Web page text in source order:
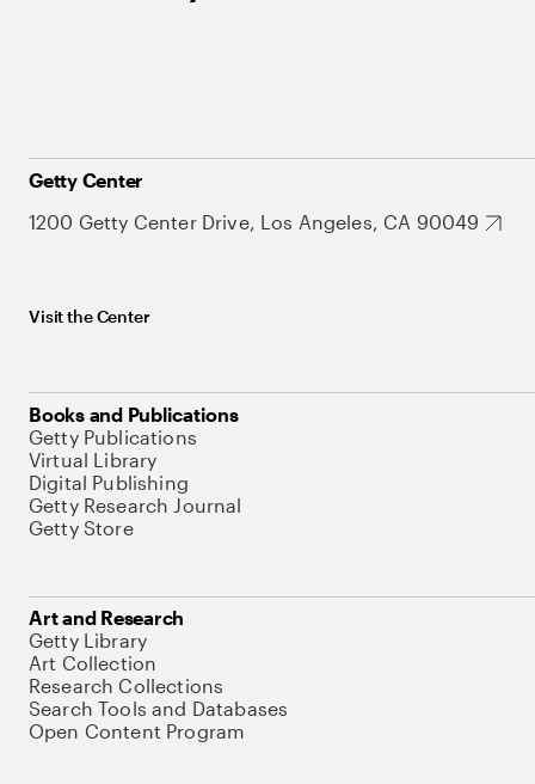
Getty Center
1200 Getty Center Drive, Los Angeles, CA 90049
Visit the Center
Books and Publications
Getty Publications
Virtual Library
Digital Publishing
Getty Research Journal
Getty Store
Art and Research
Getty Library
Art Collection
Research Collections
Search Tools and Databases
Open Content Program